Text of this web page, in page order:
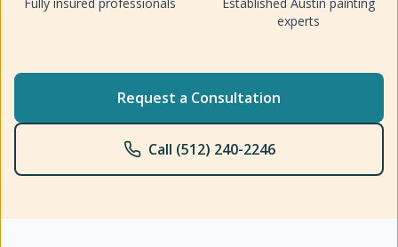
experts
Request a Consultation
Call (512) 240-2246